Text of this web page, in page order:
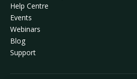
Help Centre
Events
Webinars
Blog
Support